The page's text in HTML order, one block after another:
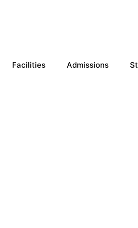
Facilities Admissions